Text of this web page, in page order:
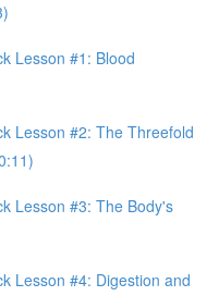
Lesson #1: Blood
Lesson #2: The Threefold
Lesson #3: The Body's
Lesson #4: Digestion and